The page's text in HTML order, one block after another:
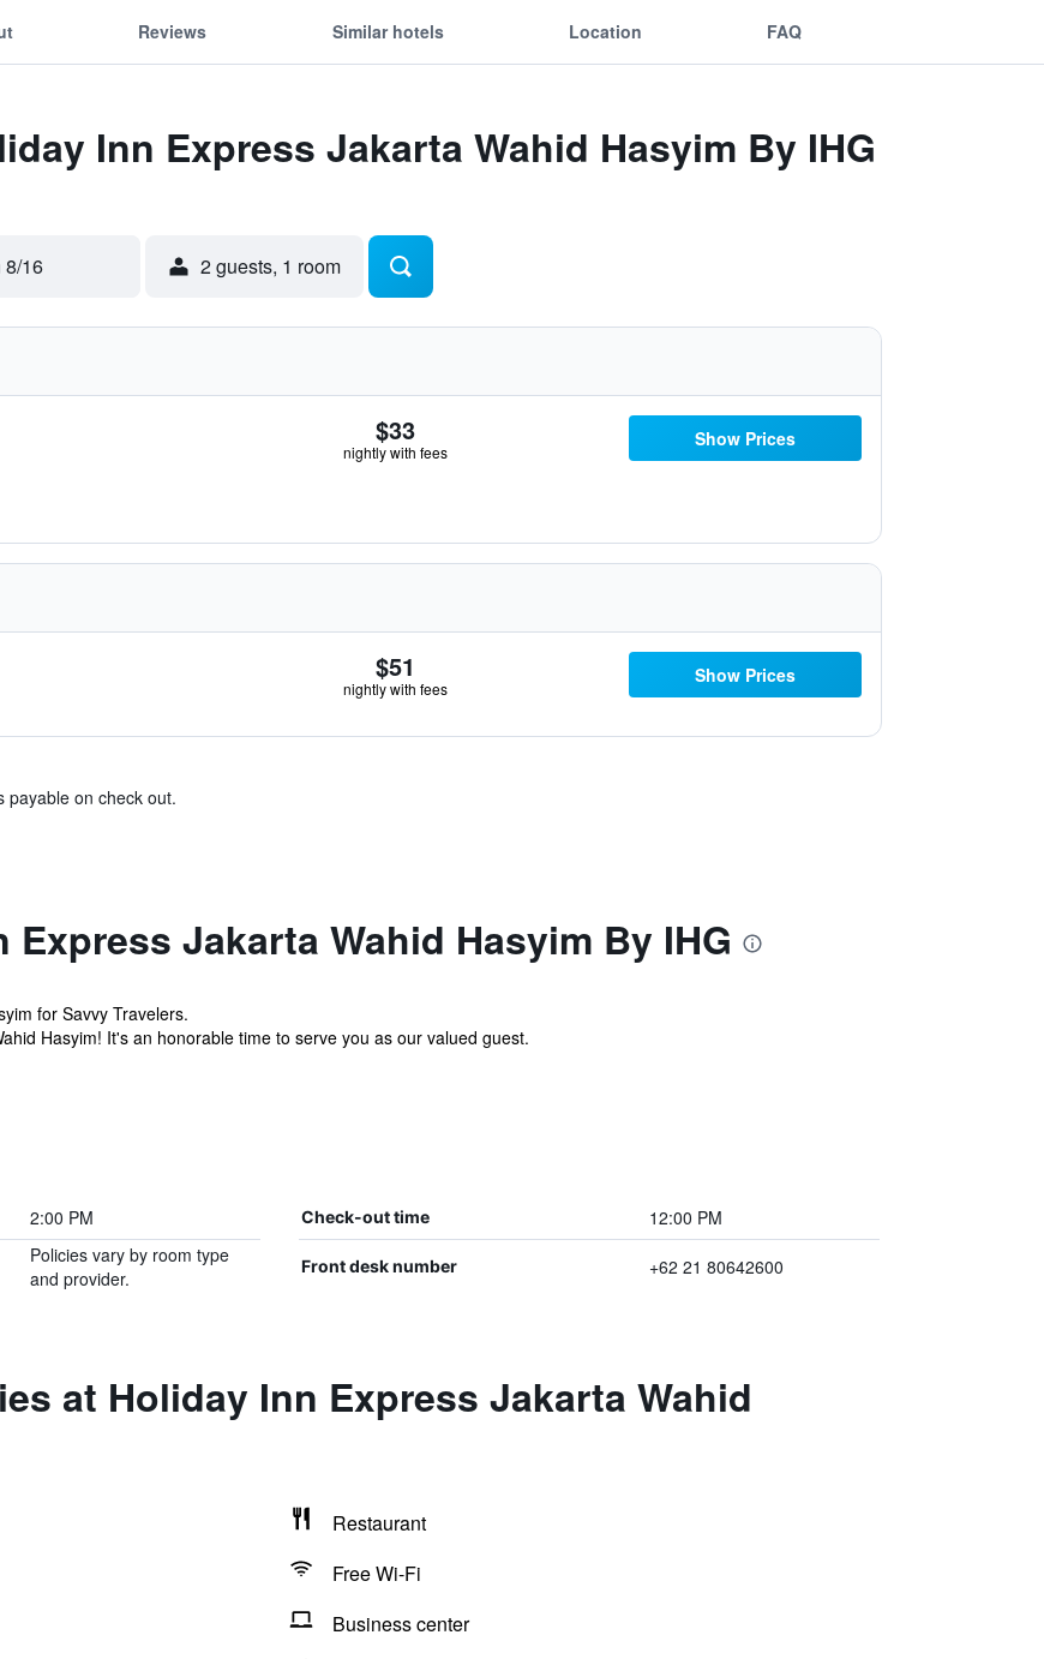
Reviews Similar hotels Location FAQ
Inn Express Jakarta Wahid Hasyim By IHG
8/16 2 guests, 1 room
$33
nightly with fees
Show Prices
$51
nightly with fees
Show Prices
payable on check out.
Jakarta Wahid Hasyim By IHG
for Savvy Travelers.
Hasyim! It's an honorable time to serve you as our valued guest.
2:00 PM Check-out time 12:00 PM
Policies vary by room type
and provider.
Front desk number +62 21 80642600
at Holiday Inn Express Jakarta Wahid
Restaurant
Free Wi-Fi
Business center